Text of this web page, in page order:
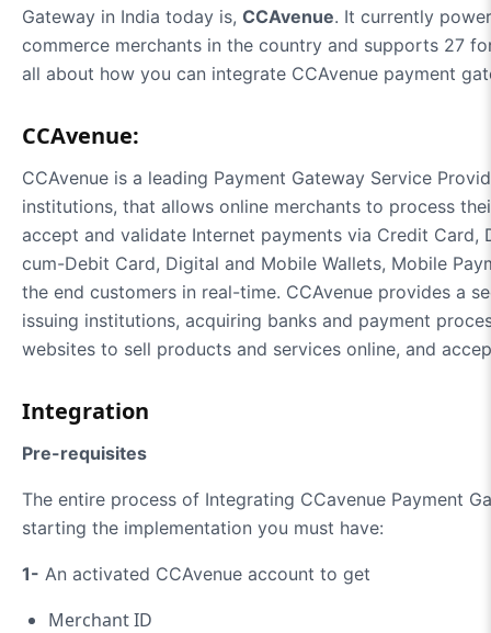
Gateway in India today is, CCAvenue. It currently
commerce merchants in the country and supports 27
all about how you can integrate CCAvenue payment
CCAvenue:
CCAvenue is a leading Payment Gateway Service
institutions, that allows online merchants to process
accept and validate Internet payments via Credit Card,
cum-Debit Card, Digital and Mobile Wallets, Mobile
the end customers in real-time. CCAvenue provides a
issuing institutions, acquiring banks and payment
websites to sell products and services online, and
Integration
Pre-requisites
The entire process of Integrating CCavenue Payment
starting the implementation you must have:
1- An activated CCAvenue account to get
Merchant ID